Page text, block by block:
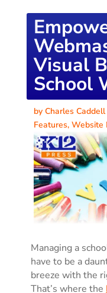
Visual
School
by Charles Caddell
Features, Website
Managing a
have to be a
breeze with the
That’s where the